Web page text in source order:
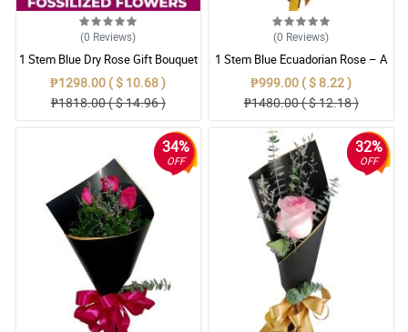
(0 Reviews)
1 Stem Blue Dry Rose Gift Bouquet
₱1298.00 ( $ 10.68 )
₱1818.00 ( $ 14.96 )
(0 Reviews)
1 Stem Blue Ecuadorian Rose – A
Rare Symbol of Unique Love in
Pampanga
₱999.00 ( $ 8.22 )
₱1480.00 ( $ 12.18 )
34%
OFF
32%
OFF